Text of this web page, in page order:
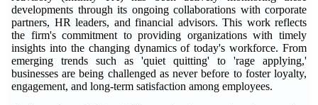
developments through its ongoing collaborations with corporate
partners, HR leaders, and financial advisors. This work reflects
the firm's commitment to providing organizations with timely
insights into the changing dynamics of today's workforce. From
emerging trends such as 'quiet quitting' to 'rage applying,'
businesses are being challenged as never before to foster loyalty,
engagement, and long-term satisfaction among employees.